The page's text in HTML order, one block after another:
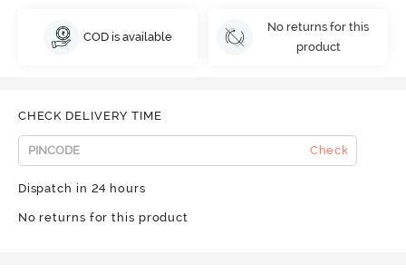
COD is available
No returns for this
product
CHECK DELIVERY TIME
Check
Dispatch in 24 hours
No returns for this product